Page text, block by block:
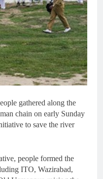
gathered along the
chain on early Sunday
to save the river
people formed the
ITO, Wazirabad,